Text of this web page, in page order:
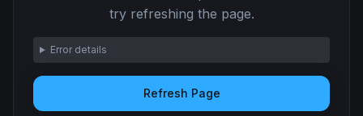
try refreshing the page.
Error details
Refresh Page